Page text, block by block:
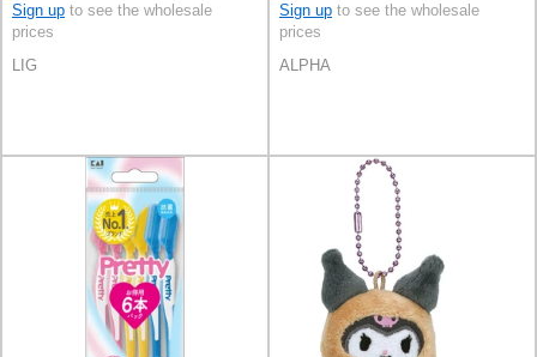
Sign up to see the wholesale
prices
LIG
Sign up to see the wholesale
prices
ALPHA